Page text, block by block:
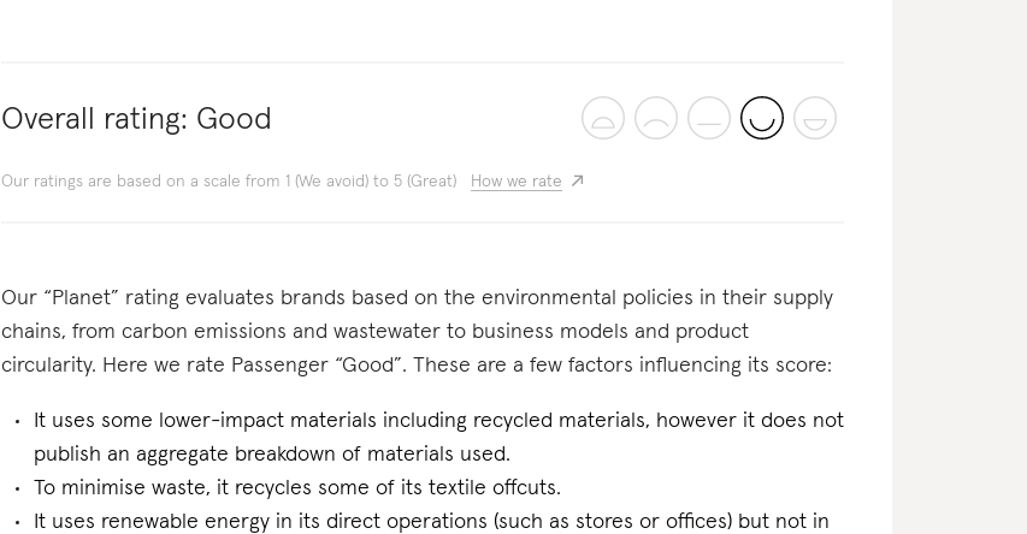
Overall rating: Good
Our ratings are based on a scale from 1 (We avoid) to 5 (Great) How we rate
Our “Planet” rating evaluates brands based on the environmental policies in their supply
chains, from carbon emissions and wastewater to business models and product
circularity. Here we rate Passenger “Good”. These are a few factors influencing its score:
It uses some lower-impact materials including recycled materials, however it does not
publish an aggregate breakdown of materials used.
To minimise waste, it recycles some of its textile offcuts.
It uses renewable energy in its direct operations (such as stores or offices) but not in